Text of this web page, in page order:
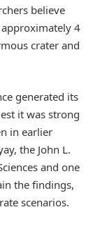
believe
4
crater and
generated its
it was strong
in earlier
the John L.
and one
the findings,
scenarios.